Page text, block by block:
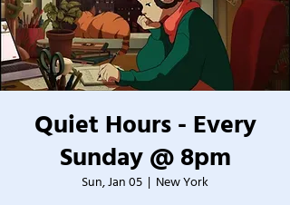
Quiet Hours - Every
Sunday @ 8pm
Sun, Jan 05
  |
New York